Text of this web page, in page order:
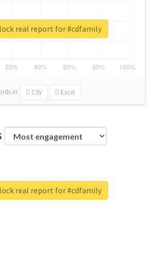
in: CSV Excel
real report for #cdfamily
real report for #cdfamily